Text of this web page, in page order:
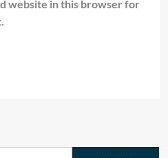
website in this browser for